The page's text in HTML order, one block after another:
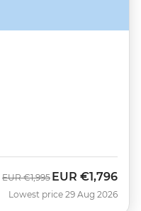
Was
EUR €1,995 Now
EUR €1,796
Lowest price 29 Aug 2026